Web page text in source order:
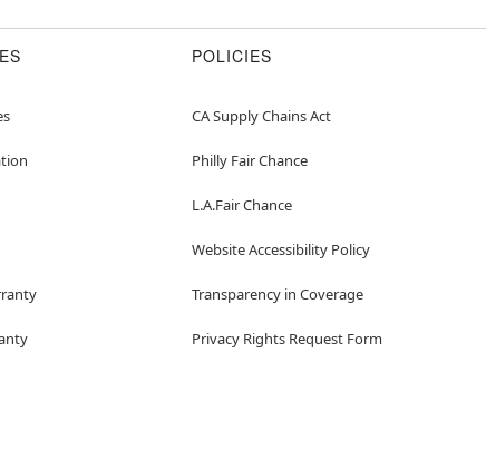
POLICIES
CA Supply Chains Act
Philly Fair Chance
L.A.Fair Chance
Website Accessibility Policy
Transparency in Coverage
Privacy Rights Request Form